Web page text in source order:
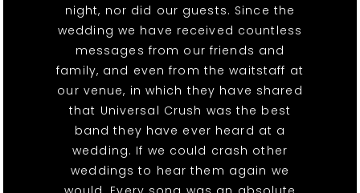
night, nor did our guests. Since the
wedding we have received countless
messages from our friends and
family, and even from the waitstaff at
our venue, in which they have shared
that Universal Crush was the best
band they have ever heard at a
wedding. If we could crash other
weddings to hear them again we